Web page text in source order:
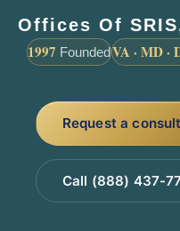
Offices Of
1997 FoundedVA · MD ·
Request a
Call (888) 437-